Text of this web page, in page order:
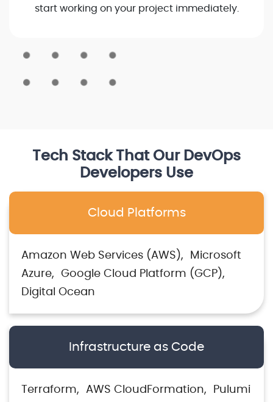
start working on your project immediately.
Tech Stack That Our DevOps
Developers Use
Cloud Platforms
Amazon Web Services (AWS)
Microsoft
Azure
Google Cloud Platform (GCP)
Digital Ocean
Infrastructure as Code
Terraform AWS CloudFormation
Pulumi